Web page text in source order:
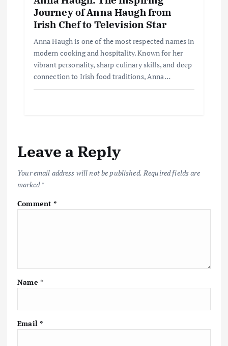
Journey of Anna Haugh from
Irish Chef to Television Star
Anna Haugh is one of the most respected names in
modern cooking and hospitality. Known for her
vibrant personality, sharp culinary skills, and deep
connection to Irish food traditions, Anna…
Leave a Reply
Your email address will not be published. Required fields are
marked*
Comment*
Name *
Email *